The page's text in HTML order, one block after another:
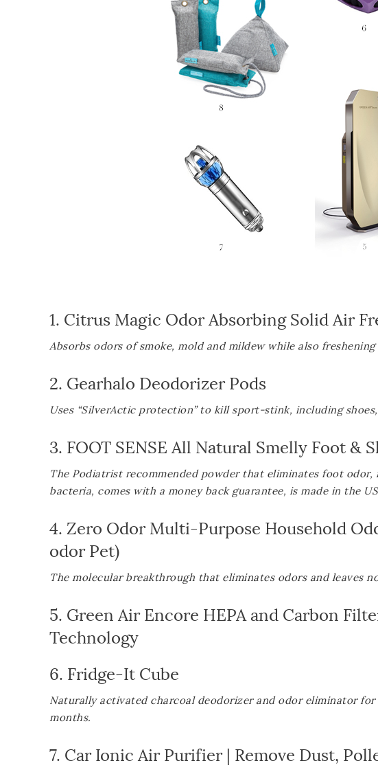
1. Citrus Magic Odor Absorbing Solid Air
Absorbs odors of smoke, mold and mildew while also freshening
2. Gearhalo Deodorizer Pods
Uses “SilverActic protection” to kill sport-stink, including
3. FOOT SENSE All Natural Smelly Foot &
The Podiatrist recommended powder that eliminates foot
bacteria, comes with a money back guarantee, is made in the
4. Zero Odor Multi-Purpose Household
odor Pet)
The molecular breakthrough that eliminates odors and leaves
5. Green Air Encore HEPA and Carbon
Technology
6. Fridge-It Cube
Naturally activated charcoal deodorizer and odor eliminator
months.
7. Car Ionic Air Purifier | Remove Dust,